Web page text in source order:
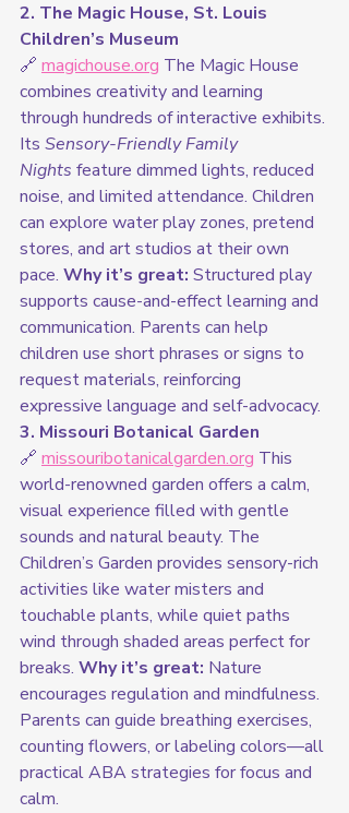
2. The Magic House, St. Louis
Children’s Museum
🔗 magichouse.org The Magic House
combines creativity and learning
through hundreds of interactive exhibits.
Its Sensory-Friendly Family
Nights feature dimmed lights, reduced
noise, and limited attendance. Children
can explore water play zones, pretend
stores, and art studios at their own
pace. Why it’s great: Structured play
supports cause-and-effect learning and
communication. Parents can help
children use short phrases or signs to
request materials, reinforcing
expressive language and self-advocacy.
3. Missouri Botanical Garden
🔗 missouribotanicalgarden.org This
world-renowned garden offers a calm,
visual experience filled with gentle
sounds and natural beauty. The
Children’s Garden provides sensory-rich
activities like water misters and
touchable plants, while quiet paths
wind through shaded areas perfect for
breaks. Why it’s great: Nature
encourages regulation and mindfulness.
Parents can guide breathing exercises,
counting flowers, or labeling colors—all
practical ABA strategies for focus and
calm.